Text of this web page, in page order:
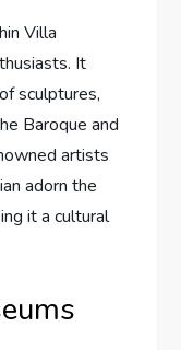
Villa
It
sculptures,
Baroque and
artists
adorn the
it a cultural